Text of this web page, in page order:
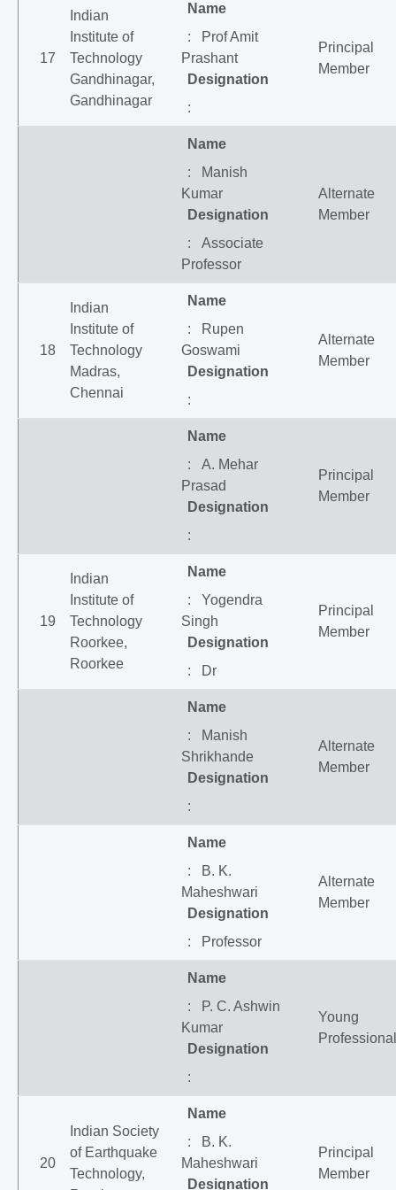
17
Indian
Institute of
Technology
Gandhinagar,
Gandhinagar
Name
: Prof Amit
Prashant
Designation
:
Principal
Member
Name
: Manish
Kumar
Designation
: Associate
Professor
Alternate
Member
18
Indian
Institute of
Technology
Madras,
Chennai
Name
: Rupen
Goswami
Designation
:
Alternate
Member
Name
: A. Mehar
Prasad
Designation
:
Principal
Member
19
Indian
Institute of
Technology
Roorkee,
Roorkee
Name
: Yogendra
Singh
Designation
: Dr
Principal
Member
Name
: Manish
Shrikhande
Designation
:
Alternate
Member
Name
: B. K.
Maheshwari
Designation
: Professor
Alternate
Member
Name
: P. C. Ashwin
Kumar
Designation
:
Young
Professional
20
Indian Society
of Earthquake
Technology,
Name
: B. K.
Maheshwari
Designation
Principal
Member